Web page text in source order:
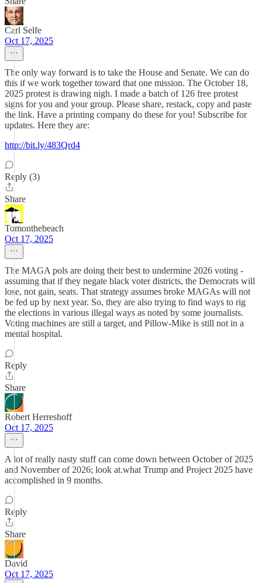
Carl Selfe
Oct 17, 2025
The only way forward is to take the House and Senate. We can do
this if we work together toward that one mission. The October 18,
2025 protest is drawing nigh. I made a batch of 126 free protest
signs for you and your group. Please share, restack, copy and paste
the link. Have a printing company do these for you! Subscribe for
updates. Here they are:
http://bit.ly/483Qrd4
Reply (3)
Share
Tomonthebeach
Oct 17, 2025
The MAGA pols are doing their best to undermine 2026 voting -
assuming that if they negate black voter districts, the Democrats will
lose, not gain, seats. That strategy assumes broke MAGAs will not
be fed up by next year. So, they are also trying to find ways to rig
the elections in various illegal ways as noted by some journalists.
Voting machines are still a target, and Pillow-Mike is still not in a
mental hospital.
Reply
Share
Robert Herreshoff
Oct 17, 2025
A lot of really nasty stuff can come down between October of 2025
and November of 2026; look at.what Trump and Project 2025 have
accomplished in 9 months.
Reply
Share
David
Oct 17, 2025